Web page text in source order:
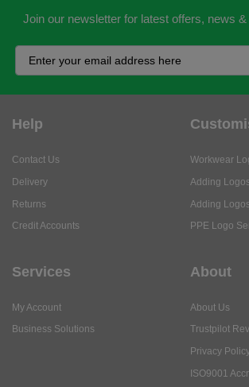
Join our newsletter for latest offers, news &
Help
Contact Us
Delivery
Returns
Credit Accounts
Workwear
Adding
Adding
PPE Logo
Services
My Account
Business Solutions
About
About Us
Trustpilot
Privacy
ISO9001